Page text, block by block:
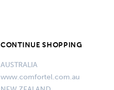
CONTINUE SHOPPING
AUSTRALIA
www.comfortel.com.au